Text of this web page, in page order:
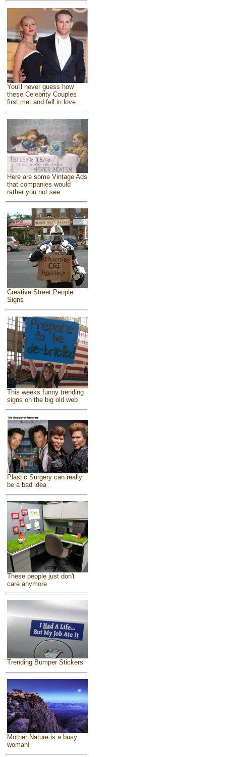
You'll never guess how
these Celebrity Couples
first met and fell in love
Here are some Vintage Ads
that companies would
rather you not see
Creative Street People
Signs
This weeks funny trending
signs on the big old web
Plastic Surgery can really
be a bad idea
These people just don't
care anymore
Trending Bumper Stickers
Mother Nature is a busy
woman!